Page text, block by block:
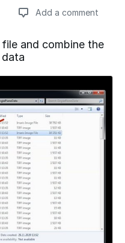
Add a comment
and combine the